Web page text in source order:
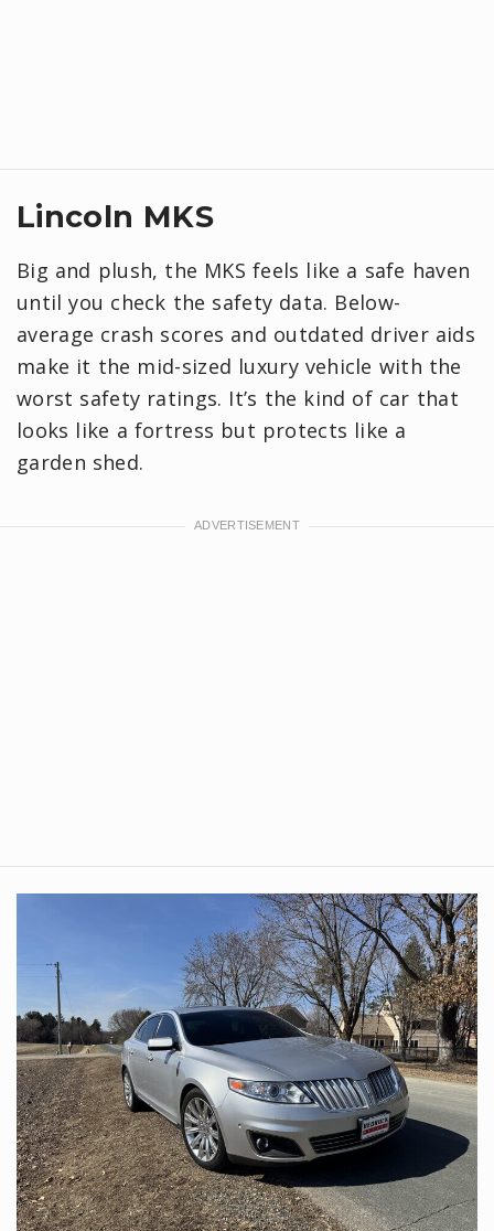
Lincoln MKS
Big and plush, the MKS feels like a safe haven
until you check the safety data. Below-
average crash scores and outdated driver aids
make it the mid-sized luxury vehicle with the
worst safety ratings. It’s the kind of car that
looks like a fortress but protects like a
garden shed.